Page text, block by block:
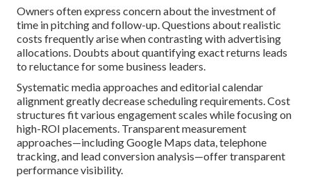
Owners often express concern about the investment of
time in pitching and follow-up. Questions about realistic
costs frequently arise when contrasting with advertising
allocations. Doubts about quantifying exact returns leads
to reluctance for some business leaders.
Systematic media approaches and editorial calendar
alignment greatly decrease scheduling requirements. Cost
structures fit various engagement scales while focusing on
high-ROI placements. Transparent measurement
approaches—including Google Maps data, telephone
tracking, and lead conversion analysis—offer transparent
performance visibility.